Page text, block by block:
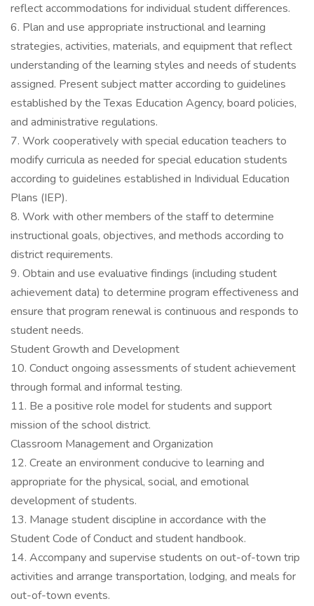
reflect accommodations for individual student differences.
6. Plan and use appropriate instructional and learning
strategies, activities, materials, and equipment that reflect
understanding of the learning styles and needs of students
assigned. Present subject matter according to guidelines
established by the Texas Education Agency, board policies,
and administrative regulations.
7. Work cooperatively with special education teachers to
modify curricula as needed for special education students
according to guidelines established in Individual Education
Plans (IEP).
8. Work with other members of the staff to determine
instructional goals, objectives, and methods according to
district requirements.
9. Obtain and use evaluative findings (including student
achievement data) to determine program effectiveness and
ensure that program renewal is continuous and responds to
student needs.
Student Growth and Development
10. Conduct ongoing assessments of student achievement
through formal and informal testing.
11. Be a positive role model for students and support
mission of the school district.
Classroom Management and Organization
12. Create an environment conducive to learning and
appropriate for the physical, social, and emotional
development of students.
13. Manage student discipline in accordance with the
Student Code of Conduct and student handbook.
14. Accompany and supervise students on out-of-town trip
activities and arrange transportation, lodging, and meals for
out-of-town events.